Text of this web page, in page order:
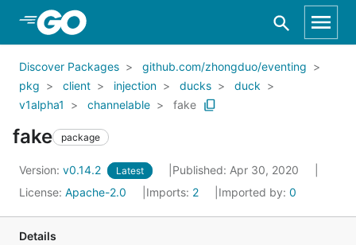
Skip to Main Content
Discover Packages
github.com/zhongduo/eventing
pkg
client injection ducks
duck
v1alpha1
channelable fake
fake package
Version: v0.14.2 Latest
Published: Apr 30, 2020
License: Apache-2.0 Imports: 2 Imported by: 0
Details